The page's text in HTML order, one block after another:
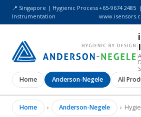
📍 Singapore | Hygienic Process
Instrumentation
+65-9674 2485
Home Anderson-Negele All
Home › Anderson-Negele ›